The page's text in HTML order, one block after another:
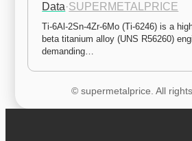
Data·SUPERMETALPRICE
Ti-6Al-2Sn-4Zr-6Mo (Ti-6246) is a
beta titanium alloy (UNS R56260)
demanding…
© supermetalprice. All